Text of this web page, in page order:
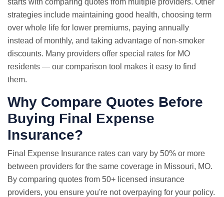
starts with comparing quotes from multiple providers. Other
strategies include maintaining good health, choosing term
over whole life for lower premiums, paying annually
instead of monthly, and taking advantage of non-smoker
discounts. Many providers offer special rates for MO
residents — our comparison tool makes it easy to find
them.
Why Compare Quotes Before
Buying Final Expense
Insurance?
Final Expense Insurance rates can vary by 50% or more
between providers for the same coverage in Missouri, MO.
By comparing quotes from 50+ licensed insurance
providers, you ensure you're not overpaying for your policy.